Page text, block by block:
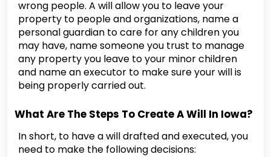
wrong people. A will allow you to leave your
property to people and organizations, name a
personal guardian to care for any children you
may have, name someone you trust to manage
any property you leave to your minor children
and name an executor to make sure your will is
being properly carried out.
What Are The Steps To Create A Will In Iowa?
In short, to have a will drafted and executed, you
need to make the following decisions: